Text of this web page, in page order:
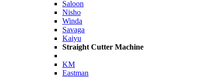
Saloon
Nisho
Winda
Savaga
Kaiyu
Straight Cutter Machine
KM
Eastman